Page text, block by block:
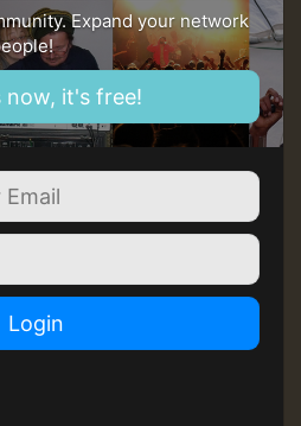
Expand your network
now, it's free!
Login